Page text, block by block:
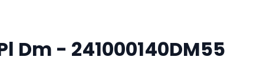
Dm - 241000140DM55